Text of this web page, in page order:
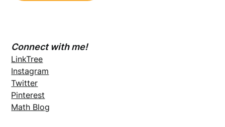
Connect with me!
LinkTree
Instagram
Twitter
Pinterest
Math Blog